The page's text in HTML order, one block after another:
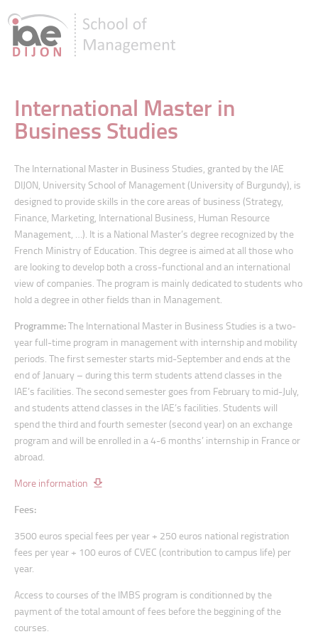
International Master in
Business Studies
The International Master in Business Studies, granted by the IAE
DIJON, University School of Management (University of Burgundy), is
designed to provide skills in the core areas of business (Strategy,
Finance, Marketing, International Business, Human Resource
Management, …). It is a National Master’s degree recognized by the
French Ministry of Education. This degree is aimed at all those who
are looking to develop both a cross-functional and an international
view of companies. The program is mainly dedicated to students who
hold a degree in other fields than in Management.
Programme:The International Master in Business Studies is a two-
year full-time program in management with internship and mobility
periods. The first semester starts mid-September and ends at the
end of January – during this term students attend classes in the
IAE’s facilities. The second semester goes from February to mid-July,
and students attend classes in the IAE’s facilities. Students will
spend the third and fourth semester (second year) on an exchange
program and will be enrolled in a 4-6 months’ internship in France or
abroad.
More information
Fees:
3500 euros special fees per year + 250 euros national registration
fees per year + 100 euros of CVEC (contribution to campus life) per
year.
Access to courses of the IMBS program is conditionned by the
payment of the total amount of fees before the beggining of the
courses.